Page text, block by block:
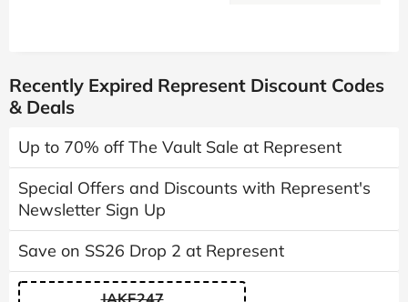
Recently Expired Represent Discount Codes
& Deals
Up to 70% off The Vault Sale at Represent
Special Offers and Discounts with Represent's
Newsletter Sign Up
Save on SS26 Drop 2 at Represent
JAKE247